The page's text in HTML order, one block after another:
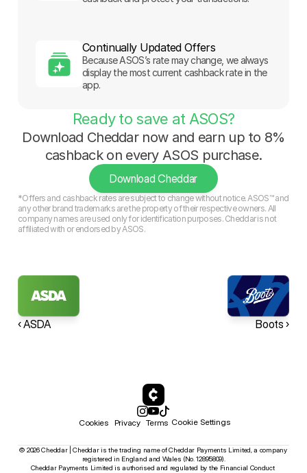
Continually Updated Offers
Because ASOS’s rate may change, we always
display the most current cashback rate in the
app.
Ready to save at ASOS?
Download Cheddar now and earn up to 8%
cashback on every ASOS purchase.
Download Cheddar
*Offers and cashback rates are subject to change without notice. ASOS™ and
any other brand trademarks are the property of their respective owners. All
company names are used only for identification purposes. Cheddar is not
affiliated with or endorsed by ASOS.
‹ ASDA Boots ›
Cookies Privacy Terms Cookie Settings
© 2026 Cheddar | Cheddar is the trading name of Cheddar Payments Limited, a company
registered in England and Wales (No. 12895809).
Cheddar Payments Limited is authorised and regulated by the Financial Conduct